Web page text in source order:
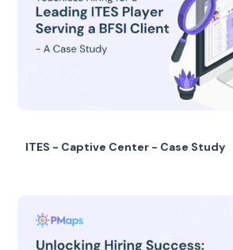
ITES - Captive Center - Case Study